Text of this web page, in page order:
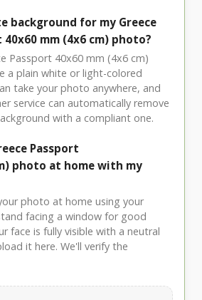
background for my Greece
40x60 mm (4x6 cm) photo?
Passport 40x60 mm (4x6 cm)
a plain white or light-colored
take your photo anywhere, and
service can automatically remove
with a compliant one.
Passport
photo at home with my
photo at home using your
facing a window for good
face is fully visible with a neutral
it here. We'll verify the